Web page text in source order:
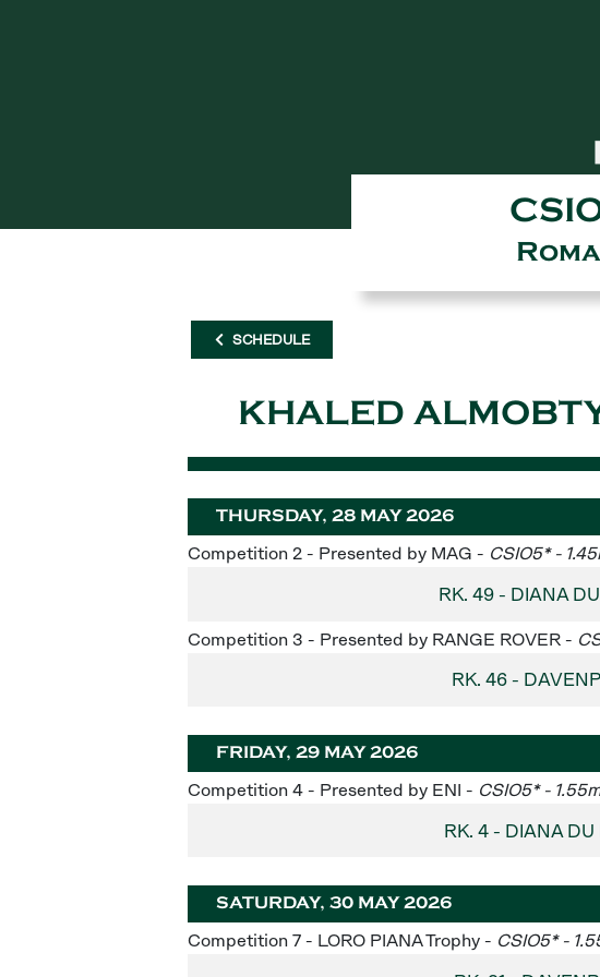
SCHEDULE
KHALED
THURSDAY, 28 MAY 2026
Competition 2 - Presented by MAG - CSIO5* -
RK. 49 - DIANA
Competition 3 - Presented by RANGE ROVER -
RK. 46 -
FRIDAY, 29 MAY 2026
Competition 4 - Presented by ENI - CSIO5* -
RK. 4 - DIANA
SATURDAY, 30 MAY 2026
Competition 7 - LORO PIANA Trophy - CSIO5* -